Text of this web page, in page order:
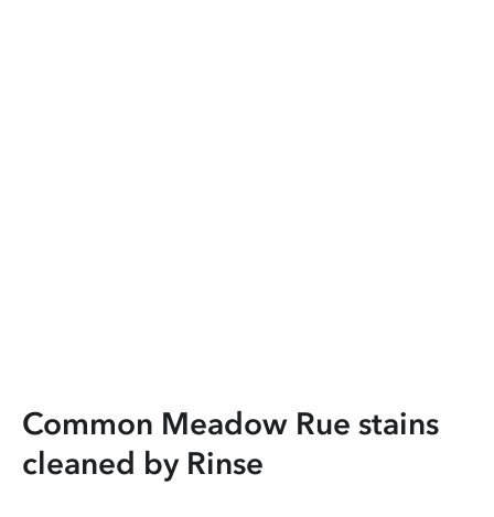
Common Meadow Rue stains
cleaned by Rinse